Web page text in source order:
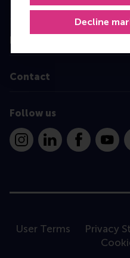
Decline
Programme finder
Information for
Contact
Follow us
InstagramLinkedInFacebook
User Terms Privacy